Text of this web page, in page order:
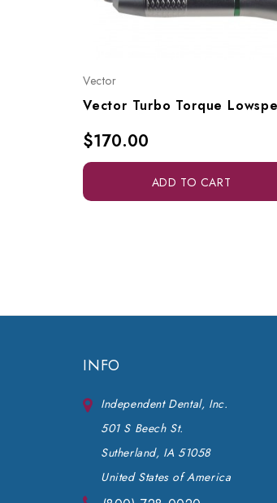
Vector
$170.00
ADD TO CART
INFO
Independent Dental, Inc.
501 S Beech St.
Sutherland, IA 51058
United States of America